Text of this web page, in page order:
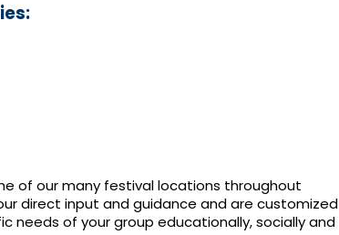
of our many festival locations throughout
direct input and guidance and are customized
needs of your group educationally, socially and